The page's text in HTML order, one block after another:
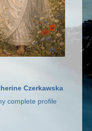
Czerkawska
complete profile